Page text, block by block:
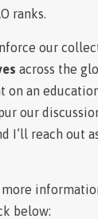
ranks.
our
across the
on an
our
I’ll reach out
below: